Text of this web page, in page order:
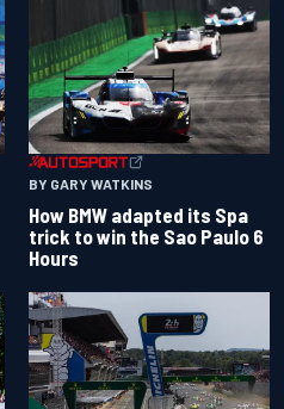
BY GARY WATKINS
How BMW adapted its Spa
trick to win the Sao Paulo 6
Hours